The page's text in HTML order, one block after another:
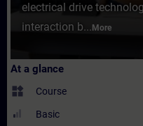
electrical drive
interaction b... More
At a glance
widgets Course
Basic